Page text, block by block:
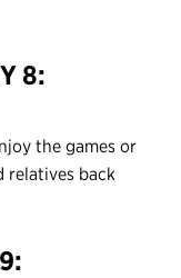
8:
the games or
relatives back